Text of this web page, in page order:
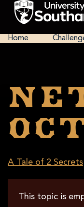
Skip
content
Cipher
Home
A Tale of 2 Secrets
This topic is